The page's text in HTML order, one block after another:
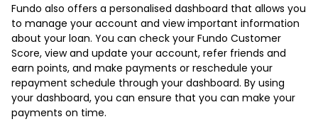
Fundo also offers a personalised dashboard that allows you
to manage your account and view important information
about your loan. You can check your Fundo Customer
Score, view and update your account, refer friends and
earn points, and make payments or reschedule your
repayment schedule through your dashboard. By using
your dashboard, you can ensure that you can make your
payments on time.